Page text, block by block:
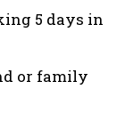
5 days in
or family